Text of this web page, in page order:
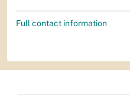
Full contact information